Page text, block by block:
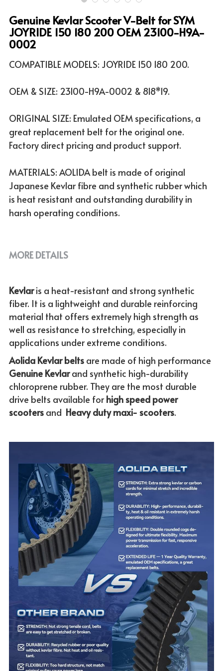
ATV & UTV MODELS
Search
English
Genuine Kevlar Scooter V-Belt for SYM
JOYRIDE 150 180 200 OEM 23100-H9A-
0002
COMPATIBLE MODELS: JOYRIDE 150 180 200.
OEM & SIZE: 23100-H9A-0002 & 818*19.
ORIGINAL SIZE: Emulated OEM specifications, a
great replacement belt for the original one.
Factory direct pricing and product support.
MATERIALS: AOLIDA belt is made of original
Japanese Kevlar fibre and synthetic rubber which
is heat resistant and outstanding durability in
harsh operating conditions.
MORE DETAILS
Kevlar is a heat-resistant and strong synthetic
fiber. It is a lightweight and durable reinforcing
material that offers extremely high strength as
well as resistance to stretching, especially in
applications under extreme conditions.
Aolida Kevlar belts
Genuine Kevlar and synthetic high-durability
chloroprene rubber. They are the most durable
drive belts available for high speed power
scooters and Heavy duty maxi- scooters.